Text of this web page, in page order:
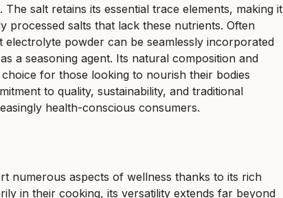
salt retains its essential trace elements, making it
processed salts that lack these nutrients. Often
electrolyte powder can be seamlessly incorporated
a seasoning agent. Its natural composition and
for those looking to nourish their bodies
to quality, sustainability, and traditional
health-conscious consumers.
numerous aspects of wellness thanks to its rich
in their cooking, its versatility extends far beyond